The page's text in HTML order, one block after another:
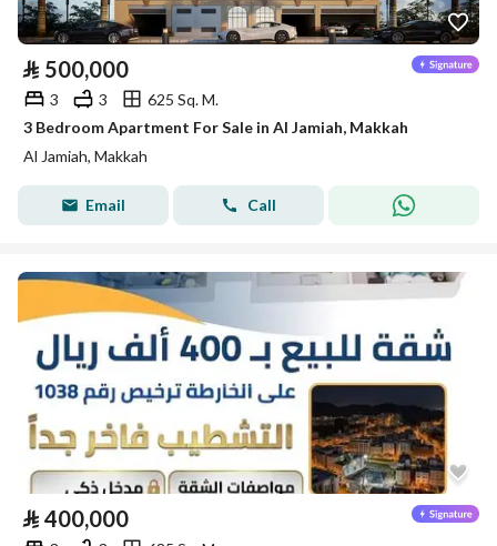
⃁ 500,000
3 3
625 Sq. M.
3 Bedroom Apartment For Sale in Al Jamiah, Makkah
Al Jamiah, Makkah
Email Call
⃁ 400,000